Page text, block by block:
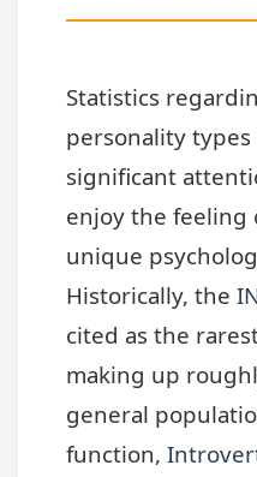
Statistics
personality
significant
enjoy the feeling
unique
Historically, the
cited as the
making up
general
function,